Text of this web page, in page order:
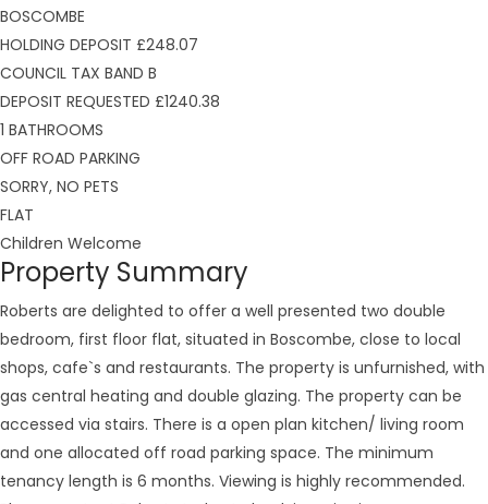
BOSCOMBE
HOLDING DEPOSIT £248.07
COUNCIL TAX BAND B
DEPOSIT REQUESTED £1240.38
1 BATHROOMS
OFF ROAD PARKING
SORRY, NO PETS
FLAT
Children Welcome
Property Summary
Roberts are delighted to offer a well presented two double
bedroom, first floor flat, situated in Boscombe, close to local
shops, cafe`s and restaurants. The property is unfurnished, with
gas central heating and double glazing. The property can be
accessed via stairs. There is a open plan kitchen/ living room
and one allocated off road parking space. The minimum
tenancy length is 6 months. Viewing is highly recommended.